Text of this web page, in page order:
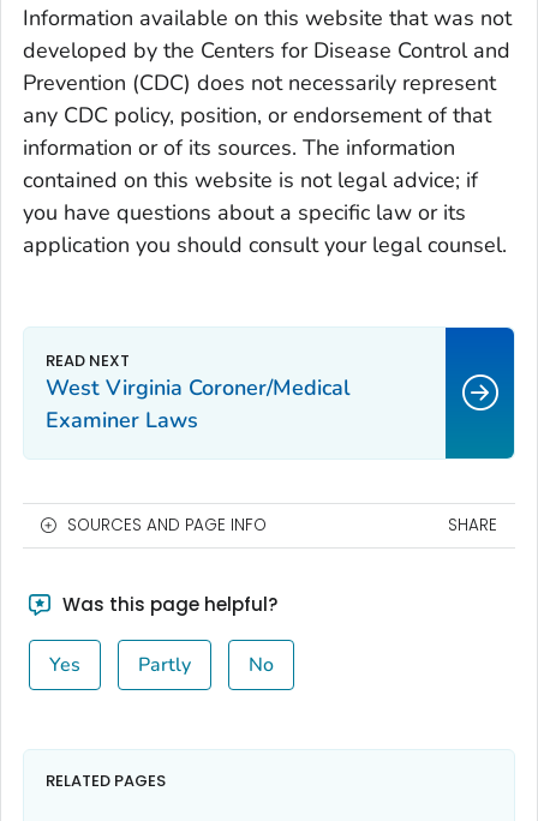
Information available on this website that was not
developed by the Centers for Disease Control and
Prevention (CDC) does not necessarily represent
any CDC policy, position, or endorsement of that
information or of its sources. The information
contained on this website is not legal advice; if
you have questions about a specific law or its
application you should consult your legal counsel.
West Virginia Coroner/Medical
Examiner Laws
SOURCES AND PAGE INFO SHARE
Was this page helpful?
Yes Partly No
RELATED PAGES